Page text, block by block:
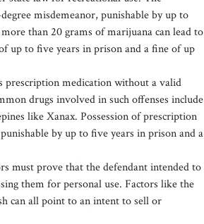
misdemeanor, punishable by up to
than 20 grams of marijuana can lead to
up to five years in prison and a fine of up
prescription medication without a valid
drugs involved in such offenses include
like Xanax. Possession of prescription
by up to five years in prison and a
must prove that the defendant intended to
them for personal use. Factors like the
can all point to an intent to sell or